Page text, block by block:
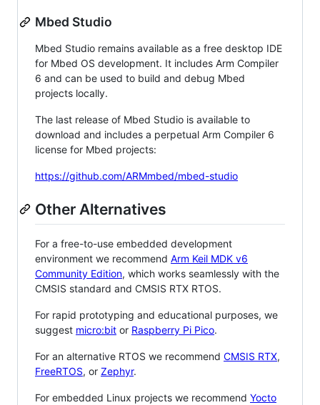
Mbed Studio
Mbed Studio remains available as a free desktop IDE
for Mbed OS development. It includes Arm Compiler
6 and can be used to build and debug Mbed
projects locally.
The last release of Mbed Studio is available to
download and includes a perpetual Arm Compiler 6
license for Mbed projects:
https://github.com/ARMmbed/mbed-studio
Other Alternatives
For a free-to-use embedded development
environment we recommend Arm Keil MDK v6
Community Edition, which works seamlessly with the
CMSIS standard and CMSIS RTX RTOS.
For rapid prototyping and educational purposes, we
suggest micro:bit or Raspberry Pi Pico.
For an alternative RTOS we recommend CMSIS RTX,
FreeRTOS, or Zephyr.
For embedded Linux projects we recommend Yocto